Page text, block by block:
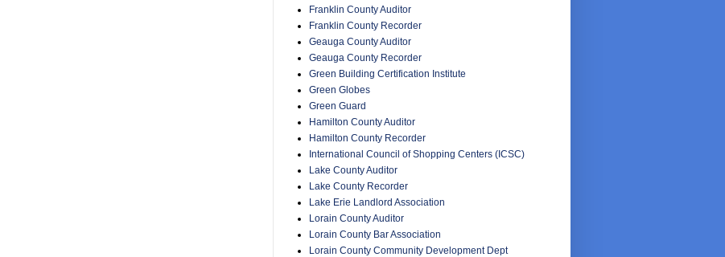
Franklin County Auditor
Franklin County Recorder
Geauga County Auditor
Geauga County Recorder
Green Building Certification Institute
Green Globes
Green Guard
Hamilton County Auditor
Hamilton County Recorder
International Council of Shopping Centers (ICSC)
Lake County Auditor
Lake County Recorder
Lake Erie Landlord Association
Lorain County Auditor
Lorain County Bar Association
Lorain County Community Development Dept